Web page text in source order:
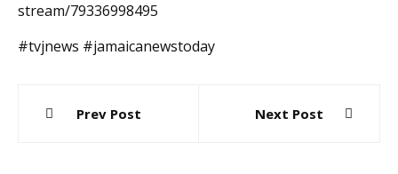
stream/79336998495
#tvjnews #jamaicanewstoday
navigation
Prev Post Next Post